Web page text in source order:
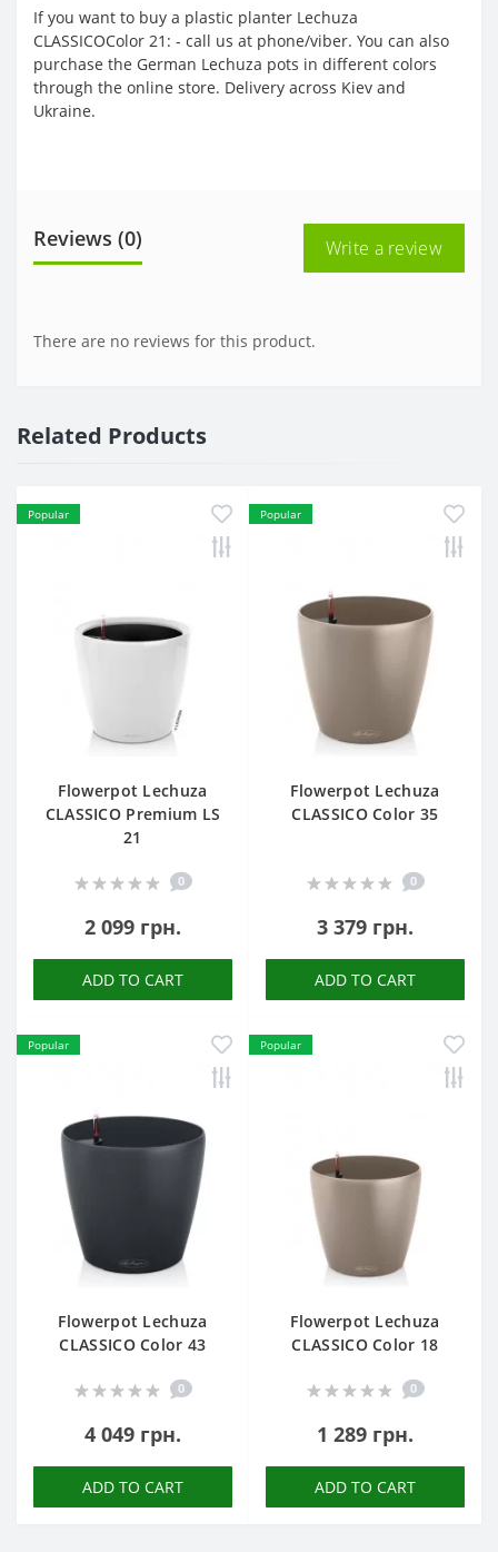
If you want to buy a plastic planter Lechuza
CLASSICOColor 21: - call us at phone/viber. You can also
purchase the German Lechuza pots in different colors
through the online store. Delivery across Kiev and
Ukraine.
Reviews (0) Write a review
There are no reviews for this product.
Related Products
Popular
Flowerpot Lechuza
CLASSICO Premium LS
21
0
2 099 грн.
ADD TO CART
Popular
Flowerpot Lechuza
CLASSICO Color 35
0
3 379 грн.
ADD TO CART
Popular
Flowerpot Lechuza
CLASSICO Color 43
0
4 049 грн.
ADD TO CART
Popular
Flowerpot Lechuza
CLASSICO Color 18
0
1 289 грн.
ADD TO CART